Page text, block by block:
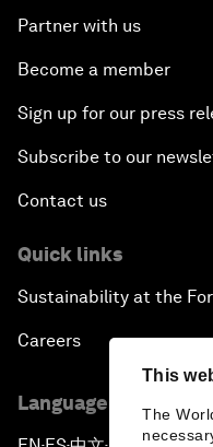
This
The
Partner with us
Become a member
Sign up for our press
Subscribe to our
Contact us
Quick links
Sustainability at the
Careers
Language editions